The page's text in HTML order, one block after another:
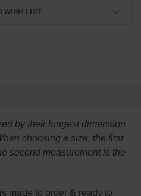
WISH LIST
by their longest dimension
choosing a size, the first
second measurement is the
made to order & ready to